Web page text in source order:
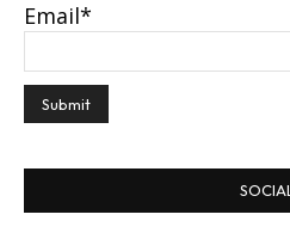
Email*
SOCIAL